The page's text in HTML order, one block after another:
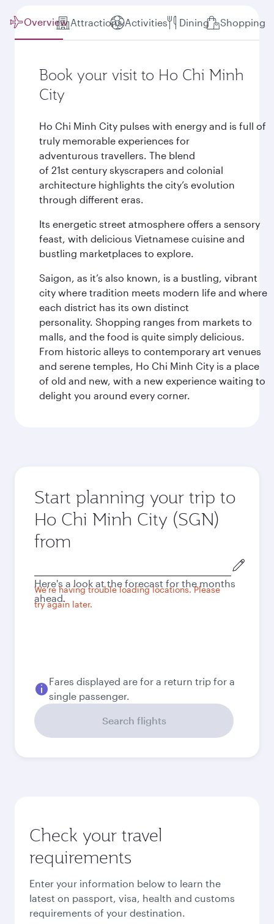
Overview Attractions Activities Dining Shopping
Book your visit to Ho Chi Minh
City
Ho Chi Minh City pulses with energy and is full of
truly memorable experiences for
adventurous travellers. The blend
of 21st century skyscrapers and colonial
architecture highlights the city’s evolution
through different eras.
Its energetic street atmosphere offers a sensory
feast, with delicious Vietnamese cuisine and
bustling marketplaces to explore.
Saigon, as it’s also known, is a bustling, vibrant
city where tradition meets modern life and where
each district has its own distinct
personality. Shopping ranges from markets to
malls, and the food is quite simply delicious.
From historic alleys to contemporary art venues
and serene temples, Ho Chi Minh City is a place
of old and new, with a new experience waiting to
delight you around every corner.
Start planning your trip to
Ho Chi Minh City (SGN)
from
city
We're having trouble loading locations. Please
try again later.
Here's a look at the forecast for the months
ahead.
Fares displayed are for a return trip for a
single passenger.
Search flights
Check your travel
requirements
Enter your information below to learn the
latest on passport, visa, health and customs
requirements of your destination.